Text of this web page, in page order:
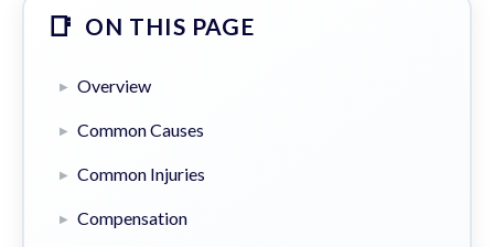
ON THIS PAGE
Overview
Common Causes
Common Injuries
Compensation